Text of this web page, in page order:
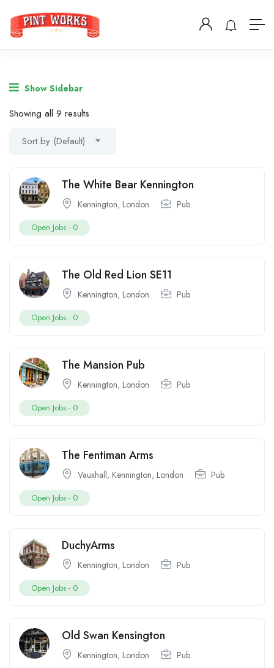
Show Sidebar
Showing all 9 results
Sort by (Default)
The White Bear Kennington
Kennington, London Pub
Open Jobs - 0
The Old Red Lion SE11
Kennington, London Pub
Open Jobs - 0
The Mansion Pub
Kennington, London Pub
Open Jobs - 0
The Fentiman Arms
Vauxhall, Kennington, London Pub
Open Jobs - 0
DuchyArms
Kennington, London Pub
Open Jobs - 0
Old Swan Kensington
Kennington, London Pub